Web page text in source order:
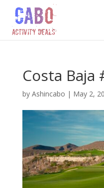
Costa Baja
by Ashincabo | May 2,